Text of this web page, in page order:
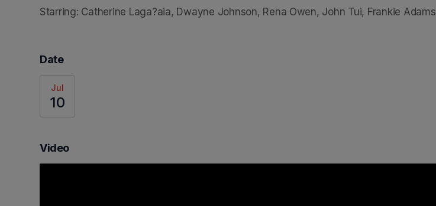
Starring: Catherine Laga?aia, Dwayne Johnson, Rena Owen, John Tui, Frankie Adams
Date
Jul
10
Video